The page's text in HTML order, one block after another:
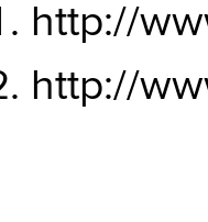
http://
http://